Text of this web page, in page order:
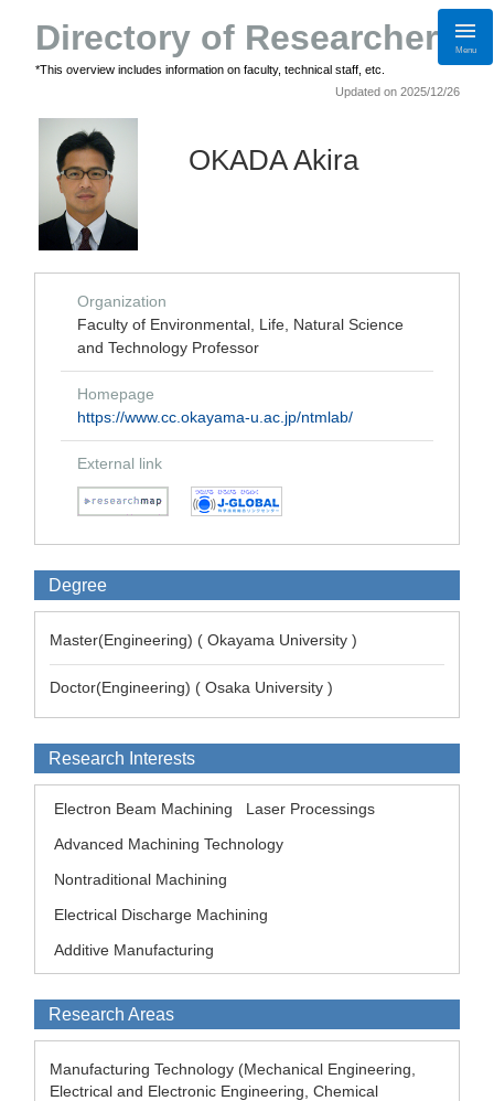
Directory of Researchers
*This overview includes information on faculty, technical staff, etc.
Menu
Updated on 2025/12/26
OKADA Akira
Organization
Faculty of Environmental, Life, Natural Science
and Technology Professor
Homepage
https://www.cc.okayama-u.ac.jp/ntmlab/
External link
Degree
Master(Engineering) ( Okayama University )
Doctor(Engineering) ( Osaka University )
Research Interests
Electron Beam Machining
Laser Processings
Advanced Machining Technology
Nontraditional Machining
Electrical Discharge Machining
Additive Manufacturing
Research Areas
Manufacturing Technology (Mechanical Engineering,
Electrical and Electronic Engineering, Chemical